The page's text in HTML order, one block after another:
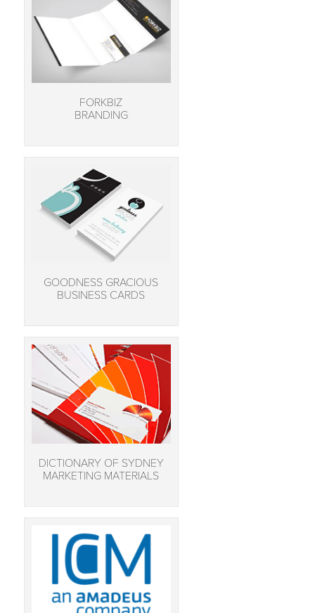
FORKBIZ
BRANDING
GOODNESS GRACIOUS
BUSINESS CARDS
DICTIONARY OF SYDNEY
MARKETING MATERIALS